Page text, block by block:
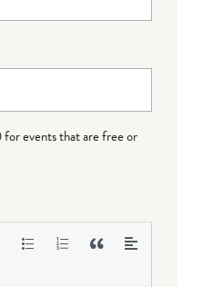
events that are free or